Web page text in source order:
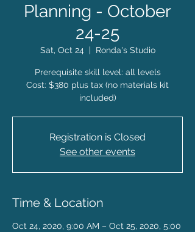
Planning - October
24-25
Sat, Oct 24
  |
Ronda's Studio
Prerequisite skill level: all levels
Cost: $380 plus tax (no materials kit
included)
Registration is Closed
See other events
Time & Location
Oct 24, 2020, 9:00 AM – Oct 25, 2020, 5:00